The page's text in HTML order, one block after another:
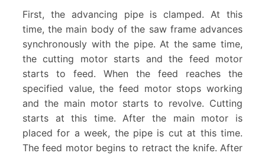
First, the advancing pipe is clamped. At this
time, the main body of the saw frame advances
synchronously with the pipe. At the same time,
the cutting motor starts and the feed motor
starts to feed. When the feed reaches the
specified value, the feed motor stops working
and the main motor starts to revolve. Cutting
starts at this time. After the main motor is
placed for a week, the pipe is cut at this time.
The feed motor begins to retract the knife. After